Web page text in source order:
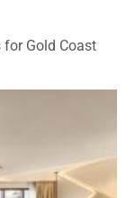
Gold Coast